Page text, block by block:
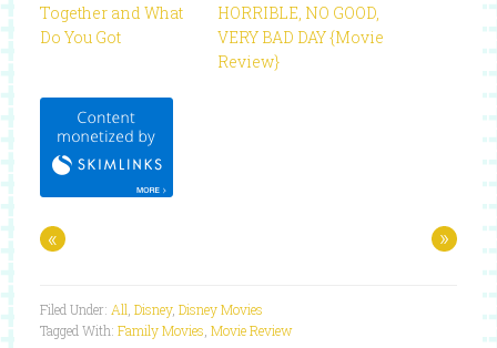
Together and What
Do You Got
HORRIBLE, NO GOOD,
VERY BAD DAY {Movie
Review}
« »
Filed Under: All Disney, Disney Movies
Tagged With: Family Movies Movie Review